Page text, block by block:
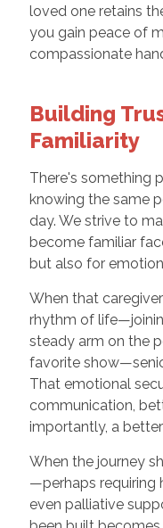
loved one retains
you gain peace of
compassionate
Building
Familiarity
There's something
knowing the same
day. We strive to
become familiar
but also for
When that
rhythm of
steady arm on the
favorite
That emotional
communication,
importantly, a
When the journey
—perhaps requiring
even palliative